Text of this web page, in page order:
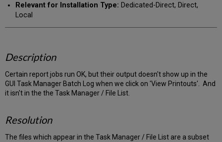
Relevant for Installation Type: Dedicated-Direct, Direct,
Local
Description
Certain report jobs run OK, but their output doesn't show up in the
GUI Task Manager Batch Log when we click on 'View Printouts'. And
it isn't in the the Task Manager / File List.
Resolution
The files which appear in the Task Manager / File List are a subset